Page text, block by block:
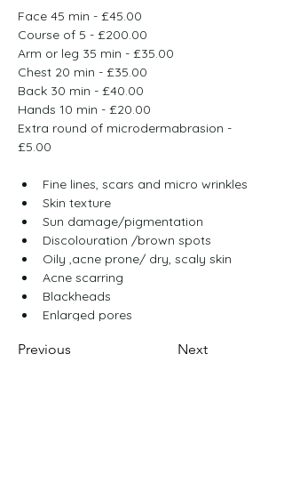
Face 45 min - £45.00
Course of 5 - £200.00
Arm or leg 35 min - £35.00
Chest 20 min - £35.00
Back 30 min - £40.00
Hands 10 min - £20.00
Extra round of microdermabrasion -
£5.00
Fine lines, scars and micro wrinkles
Skin texture
Sun damage/pigmentation
Discolouration /brown spots
Oily ,acne prone/ dry, scaly skin
Acne scarring
Blackheads
Enlarged pores
Previous Next